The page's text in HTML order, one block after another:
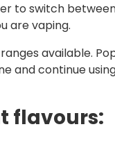
to switch
are vaping.
available.
and continue
flavours: